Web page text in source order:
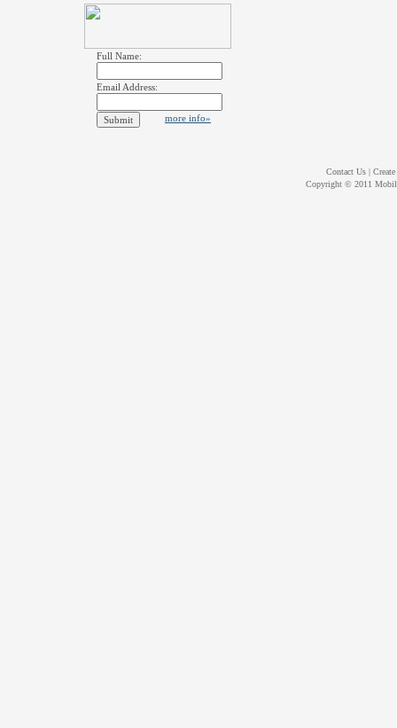
Full Name:
Email Address:
more info»
Contact Us |
Copyright © 2011